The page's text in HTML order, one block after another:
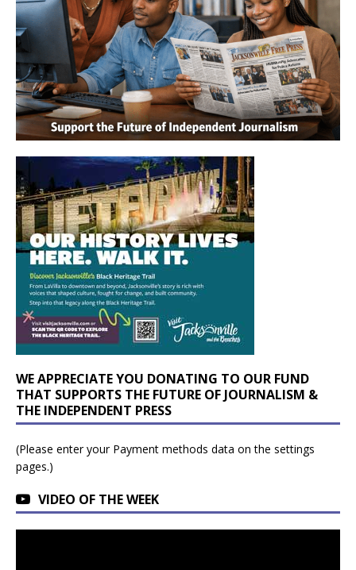
WE APPRECIATE YOU DONATING TO OUR FUND
THAT SUPPORTS THE FUTURE OF JOURNALISM &
THE INDEPENDENT PRESS
(Please enter your Payment methods data on the settings
pages.)
VIDEO OF THE WEEK